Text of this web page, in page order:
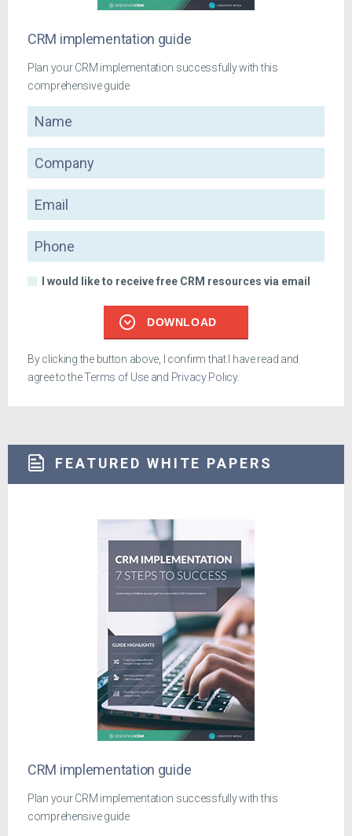
CRM implementation guide
Plan your CRM implementation successfully with this
comprehensive guide
Name
Company
Email
Phone
I would like to receive free CRM resources via email
DOWNLOAD
By clicking the button above, I confirm that I have read and
agree to theTerms of Use and Privacy Policy.
FEATURED WHITE PAPERS
CRM implementation guide
Plan your CRM implementation successfully with this
comprehensive guide